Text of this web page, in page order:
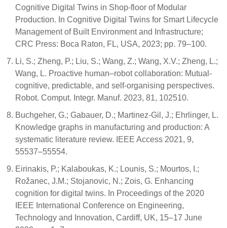
Cognitive Digital Twins in Shop-floor of Modular
Production. In Cognitive Digital Twins for Smart Lifecycle
Management of Built Environment and Infrastructure;
CRC Press: Boca Raton, FL, USA, 2023; pp. 79–100.
Li, S.; Zheng, P.; Liu, S.; Wang, Z.; Wang, X.V.; Zheng, L.;
Wang, L. Proactive human–robot collaboration: Mutual-
cognitive, predictable, and self-organising perspectives.
Robot. Comput. Integr. Manuf. 2023, 81, 102510.
Buchgeher, G.; Gabauer, D.; Martinez-Gil, J.; Ehrlinger, L.
Knowledge graphs in manufacturing and production: A
systematic literature review. IEEE Access 2021, 9,
55537–55554.
Eirinakis, P.; Kalaboukas, K.; Lounis, S.; Mourtos, I.;
Rožanec, J.M.; Stojanovic, N.; Zois, G. Enhancing
cognition for digital twins. In Proceedings of the 2020
IEEE International Conference on Engineering,
Technology and Innovation, Cardiff, UK, 15–17 June